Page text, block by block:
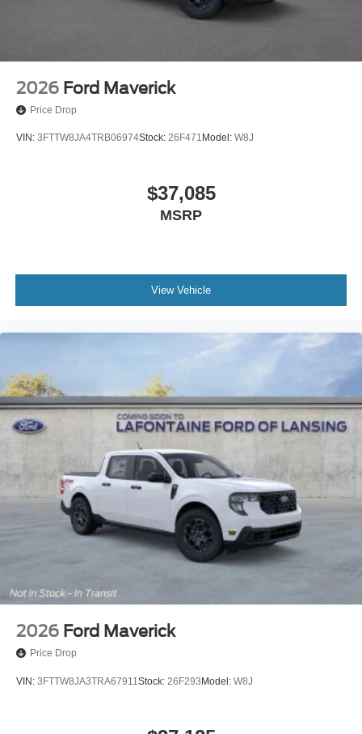
2026 Ford Maverick
Price Drop
VIN: 3FTTW8JA4TRB06974Stock: 26F471 Model: W8J
$37,085
MSRP
View Vehicle
2026 Ford Maverick
Price Drop
VIN: 3FTTW8JA3TRA67911Stock: 26F293Model: W8J